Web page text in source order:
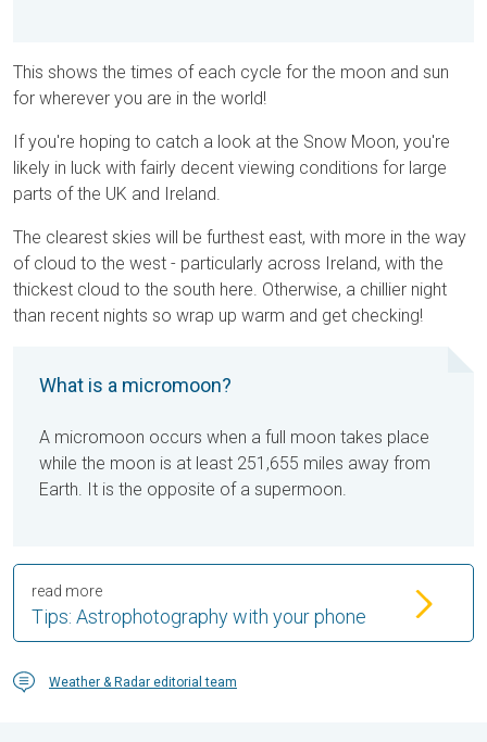
This shows the times of each cycle for the moon and sun
for wherever you are in the world!
If you're hoping to catch a look at the Snow Moon, you're
likely in luck with fairly decent viewing conditions for large
parts of the UK and Ireland.
The clearest skies will be furthest east, with more in the way
of cloud to the west - particularly across Ireland, with the
thickest cloud to the south here. Otherwise, a chillier night
than recent nights so wrap up warm and get checking!
What is a micromoon?
A micromoon occurs when a full moon takes place
while the moon is at least 251,655 miles away from
Earth. It is the opposite of a supermoon.
Tips: Astrophotography with your phone
read more
Weather & Radar editorial team